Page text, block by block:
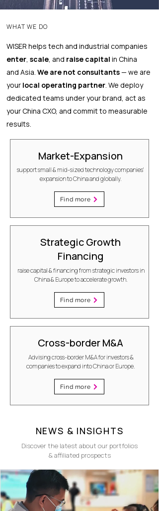
WHAT WE DO
WISER helps tech and industrial companies
enter, scale, and raise capital in China
and Asia. We are not consultants— we are
your local operating partner. We deploy
dedicated teams under your brand, act as
your China CXO, and commit to measurable
results.
Market-Expansion
support small & mid-sized technology companies'
expansion to China and globally.
Find more
Strategic Growth
Financing
raise capital & financing from strategic investors in
China & Europe to accelerate growth.
Find more
Cross-border M&A
Advising cross-border M&A for investors &
companies to expand into China or Europe.
Find more
NEWS & INSIGHTS
Discover the latest about our portfolios
& affiliated prospects